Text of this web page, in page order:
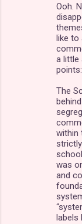
Ooh.
like to
a little
points:
The
within
was
and
labels